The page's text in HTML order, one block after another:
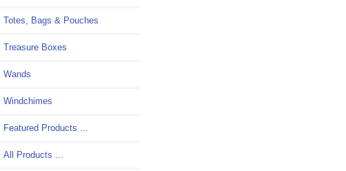
Totes, Bags & Pouches
Treasure Boxes
Wands
Windchimes
Featured Products ...
All Products ...